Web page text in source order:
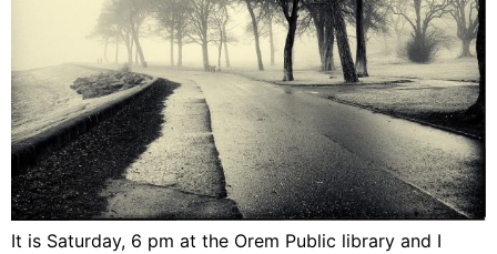
It is Saturday, 6 pm at the Orem Public library and I